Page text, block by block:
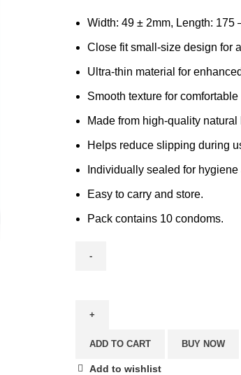
Width: 49 ± 2mm, Length: 175
Close fit small-size design for
Ultra-thin material for
Smooth texture for comfortable
Made from high-quality natural
Helps reduce slipping during
Individually sealed for
Easy to carry and store.
Pack contains 10 condoms.
ADD TO CART BUY NOW
Add to wishlist